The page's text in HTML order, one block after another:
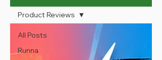
All Posts
Runna
Product Reviews